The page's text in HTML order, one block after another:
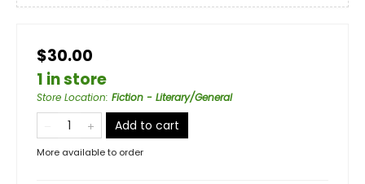
$30.00
1 in store
Store Location: Fiction - Literary/General
Add to cart
More available to order